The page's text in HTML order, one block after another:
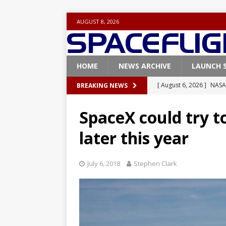
AUGUST 8, 2026
HOME NEWS ARCHIVE LAUNCH
BREAKING NEWS [ August 6, 2026 ]
[ August 5, 2026 ]
rocket from Cape
[ July 29, 2026 ]
SpaceX could try
later this year
July 6, 2018 Stephen Clark